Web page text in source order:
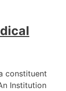
constituent
Institution